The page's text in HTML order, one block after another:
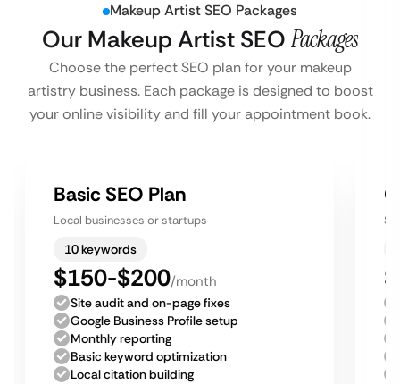
Makeup Artist SEO Packages
Our Makeup Artist SEO Packages
Choose the perfect SEO plan for your makeup
artistry business. Each package is designed to boost
your online visibility and fill your appointment book.
Basic SEO Plan
Local businesses or startups
10 keywords
$150-$200/month
Site audit and on-page fixes
Google Business Profile setup
Monthly reporting
Basic keyword optimization
Local citation building